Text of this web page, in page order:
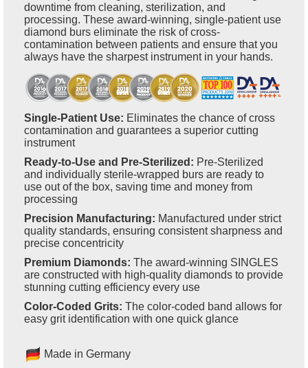
downtime from cleaning, sterilization, and
processing. These award-winning, single-patient use
diamond burs eliminate the risk of cross-
contamination between patients and ensure that you
always have the sharpest instrument in your hands.
Single-Patient Use: Eliminates the chance of cross
contamination and guarantees a superior cutting
instrument
Ready-to-Use and Pre-Sterilized: Pre-Sterilized
and individually sterile-wrapped burs are ready to
use out of the box, saving time and money from
processing
Precision Manufacturing: Manufactured under strict
quality standards, ensuring consistent sharpness and
precise concentricity
Premium Diamonds: The award-winning SINGLES
are constructed with high-quality diamonds to provide
stunning cutting efficiency every use
Color-Coded Grits: The color-coded band allows for
easy grit identification with one quick glance
Made in Germany